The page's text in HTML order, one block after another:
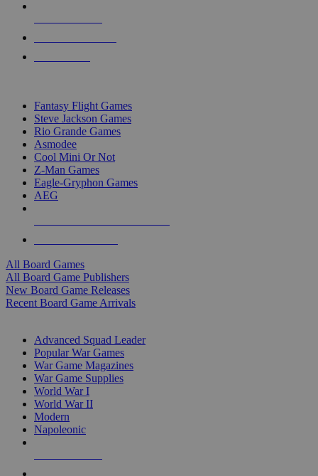
Fantasy Flight Games
Steve Jackson Games
Rio Grande Games
Asmodee
Cool Mini Or Not
Z-Man Games
Eagle-Gryphon Games
AEG
All Board Games
All Board Game Publishers
New Board Game Releases
Recent Board Game Arrivals
Advanced Squad Leader
Popular War Games
War Game Magazines
War Game Supplies
World War I
World War II
Modern
Napoleonic